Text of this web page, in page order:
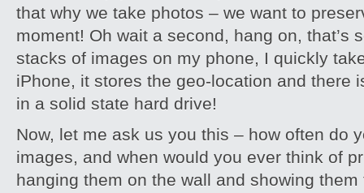
that why we take photos – we want to
moment! Oh wait a second, hang on, that’s
stacks of images on my phone, I quickly
iPhone, it stores the geo-location and there
in a solid state hard drive!
Now, let me ask us you this – how often do
images, and when would you ever think of
hanging them on the wall and showing